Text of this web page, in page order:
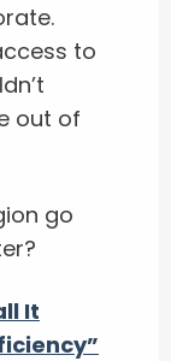
to
out of
go
It